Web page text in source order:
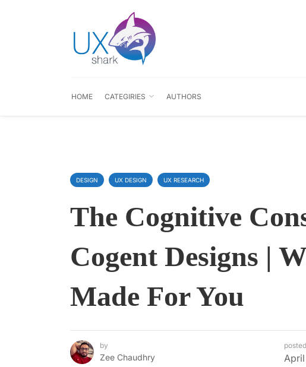
HOME CATEGIRIES AUTHORS
DESIGN UX DESIGN UX RESEARCH
The Cognitive
Cogent Designs |
Made For You
by
Zee Chaudhry